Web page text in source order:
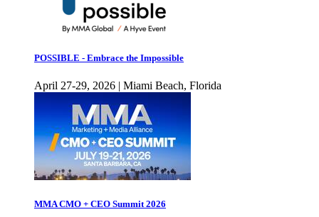
POSSIBLE - Embrace the Impossible
April 27-29, 2026 | Miami Beach, Florida
MMA CMO + CEO Summit 2026